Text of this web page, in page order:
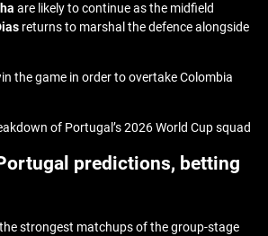
are likely to continue as the midfield
returns to marshal the defence alongside
the game in order to overtake Colombia
of Portugal’s 2026 World Cup squad
predictions, betting
strongest matchups of the group-stage